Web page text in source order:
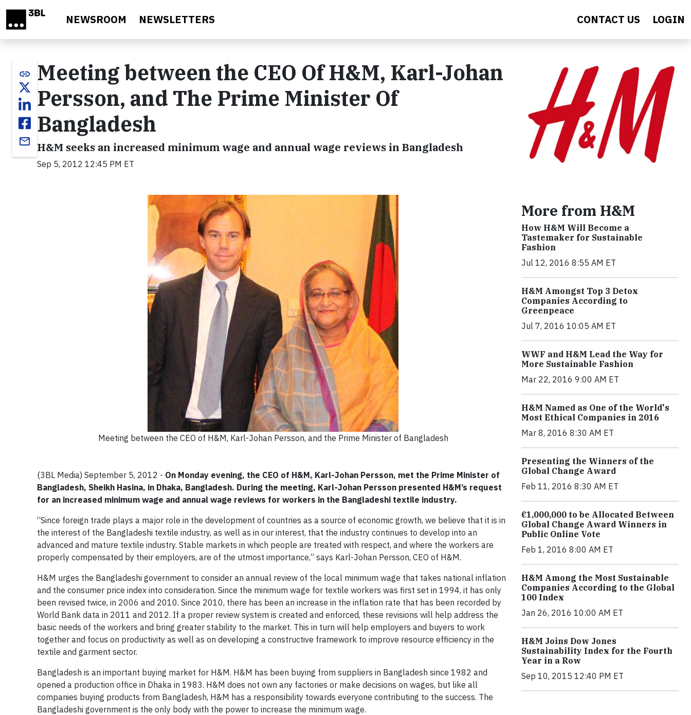
NEWSROOM NEWSLETTERS CONTACT US LOGIN
link
email
Meeting between the CEO Of H&M, Karl-Johan
Persson, and The Prime Minister Of
Bangladesh
H&M seeks an increased minimum wage and annual wage reviews in Bangladesh
Sep 5, 2012 12:45 PM ET
Meeting between the CEO of H&M, Karl-Johan Persson, and the Prime Minister of Bangladesh
(3BL Media) September 5, 2012 - On Monday evening, the CEO of H&M, Karl-Johan Persson, met the Prime Minister of
Bangladesh, Sheikh Hasina, in Dhaka, Bangladesh. During the meeting, Karl-Johan Persson presented H&M’s request
for an increased minimum wage and annual wage reviews for workers in the Bangladeshi textile industry.
“Since foreign trade plays a major role in the development of countries as a source of economic growth, we believe that it is in
the interest of the Bangladeshi textile industry, as well as in our interest, that the industry continues to develop into an
advanced and mature textile industry. Stable markets in which people are treated with respect, and where the workers are
properly compensated by their employers, are of the utmost importance,” says Karl-Johan Persson, CEO of H&M.
H&M urges the Bangladeshi government to consider an annual review of the local minimum wage that takes national inflation
and the consumer price index into consideration. Since the minimum wage for textile workers was first set in 1994, it has only
been revised twice, in 2006 and 2010. Since 2010, there has been an increase in the inflation rate that has been recorded by
World Bank data in 2011 and 2012. If a proper review system is created and enforced, these revisions will help address the
basic needs of the workers and bring greater stability to the market. This in turn will help employers and buyers to work
together and focus on productivity as well as on developing a constructive framework to improve resource efficiency in the
textile and garment sector.
Bangladesh is an important buying market for H&M. H&M has been buying from suppliers in Bangladesh since 1982 and
opened a production office in Dhaka in 1983. H&M does not own any factories or make decisions on wages, but like all
companies buying products from Bangladesh, H&M has a responsibility towards everyone contributing to the success. The
Bangladeshi government is the only body with the power to increase the minimum wage.
More from H&M
How H&M Will Become a
Tastemaker for Sustainable
Fashion
Jul 12, 2016 8:55 AM ET
H&M Amongst Top 3 Detox
Companies According to
Greenpeace
Jul 7, 2016 10:05 AM ET
WWF and H&M Lead the Way for
More Sustainable Fashion
Mar 22, 2016 9:00 AM ET
H&M Named as One of the World's
Most Ethical Companies in 2016
Mar 8, 2016 8:30 AM ET
Presenting the Winners of the
Global Change Award
Feb 11, 2016 8:30 AM ET
€1,000,000 to be Allocated Between
Global Change Award Winners in
Public Online Vote
Feb 1, 2016 8:00 AM ET
H&M Among the Most Sustainable
Companies According to the Global
100 Index
Jan 26, 2016 10:00 AM ET
H&M Joins Dow Jones
Sustainability Index for the Fourth
Year in a Row
Sep 10, 2015 12:40 PM ET